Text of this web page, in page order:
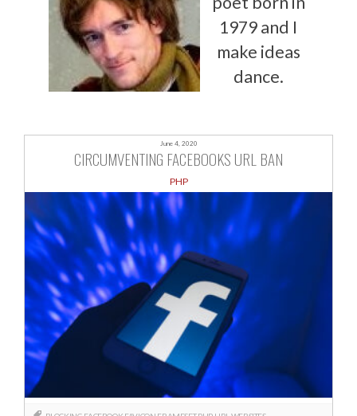
1979 and I
make ideas
dance.
June 4, 2020
CIRCUMVENTING FACEBOOKS URL BAN
PHP